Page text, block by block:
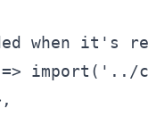
when it's
import('../